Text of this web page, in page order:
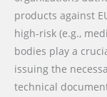
products against
high-risk (e.g.,
bodies play a
issuing the
technical